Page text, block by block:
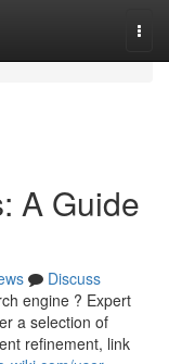
A Guide
Discuss
engine ? Expert
a selection of
refinement, link